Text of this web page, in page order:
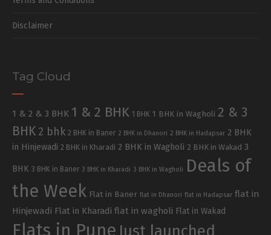
Disclaimer
Tag Cloud
1 & 2 & 3 BHK 1 & 2 BHK 1 BHK 1 BHK in Wagholi 2 & 3
BHK 2 bhk 2 BHK in Baner 2 BHK in Dhanori 2 BHK in Hadapsar 2 BHK
in Hinjewadi 2 BHK in Kharadi 2 BHK in Wagholi 2 BHK in Wakad 3
BHK 3 BHK in Baner 3 BHK in Kharadi 3 BHK in Wagholi
Deals of
the Week Flat in Baner flat in Dhanori flat in Hadapsar flat in
Hinjewadi Flat in Kharadi flat in wagholi Flat in Wakad
Flats in Pune